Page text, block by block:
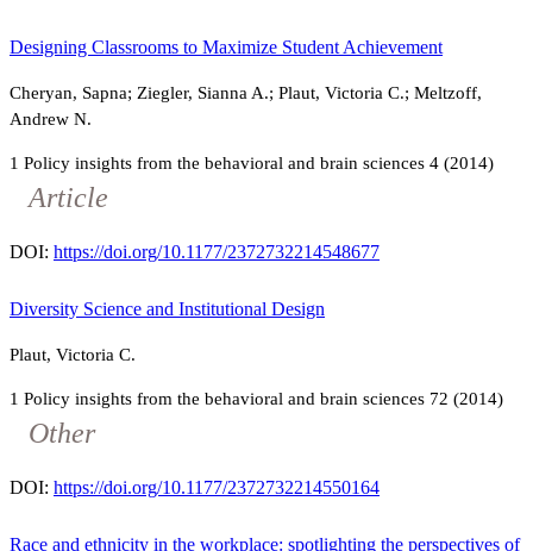
Designing Classrooms to Maximize Student Achievement
Cheryan, Sapna; Ziegler, Sianna A.; Plaut, Victoria C.; Meltzoff,
Andrew N.
1 Policy insights from the behavioral and brain sciences 4 (2014)
Article
DOI: https://doi.org/10.1177/2372732214548677
Diversity Science and Institutional Design
Plaut, Victoria C.
1 Policy insights from the behavioral and brain sciences 72 (2014)
Other
DOI: https://doi.org/10.1177/2372732214550164
Race and ethnicity in the workplace: spotlighting the perspectives of